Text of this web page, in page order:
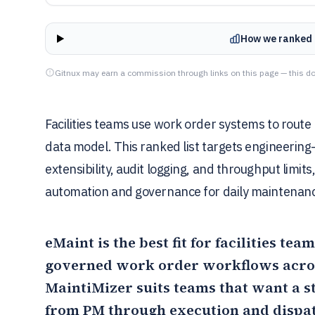
How we
Gitnux may earn a commission through links on this page — this
Facilities teams use work order systems to
data model. This ranked list targets
extensibility, audit logging, and throughput
automation and governance for daily
eMaint is the best fit for facilities
governed work order workflows
MaintiMizer suits teams that want a
from PM through execution and